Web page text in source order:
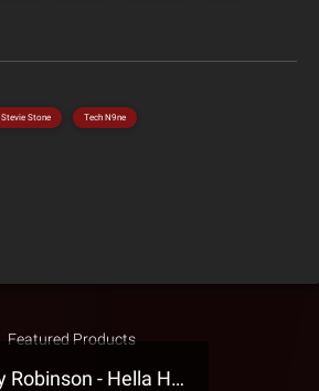
Stevie Stone Tech N9ne
Featured Products
Jehry Robinson - Hella Highwater Presale T-Shirt